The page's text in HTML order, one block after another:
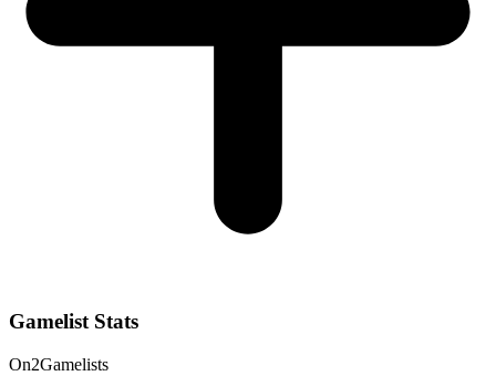
Gamelist Stats
On2Gamelists